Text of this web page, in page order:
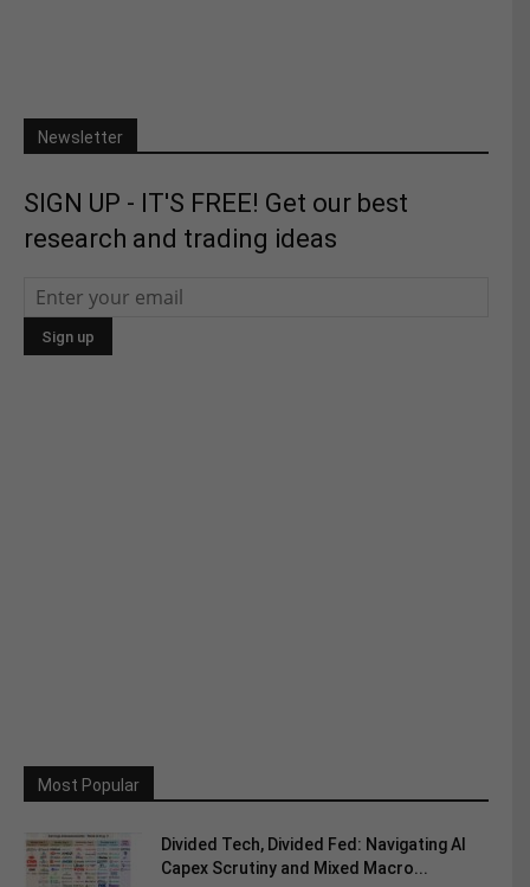
Newsletter
SIGN UP - IT'S FREE! Get our best
research and trading ideas
Most Popular
Divided Tech, Divided Fed: Navigating AI
Capex Scrutiny and Mixed Macro...